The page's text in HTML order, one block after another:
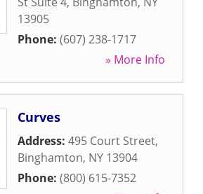
13905
Phone: (607) 238-1717
» More Info
Curves
Address: 495 Court Street,
Binghamton, NY 13904
Phone: (800) 615-7352